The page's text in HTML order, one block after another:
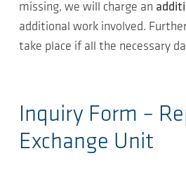
missing, we will charge an
additional work involved.
take place if all the necessary
Inquiry Form –
Exchange Unit